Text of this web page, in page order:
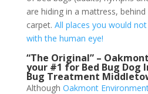
are hiding in a mattress,
carpet. All places you would
with the human eye!
“The Original” –
your #1 for Bed Bug Dog
Bug Treatment
Although Oakmont